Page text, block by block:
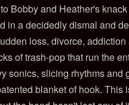
Bobby and Heather's
in a decidedly dismal and
loss, divorce,
of trash-pop that run the
sonics, slicing rhythms and
blanket of hook. This